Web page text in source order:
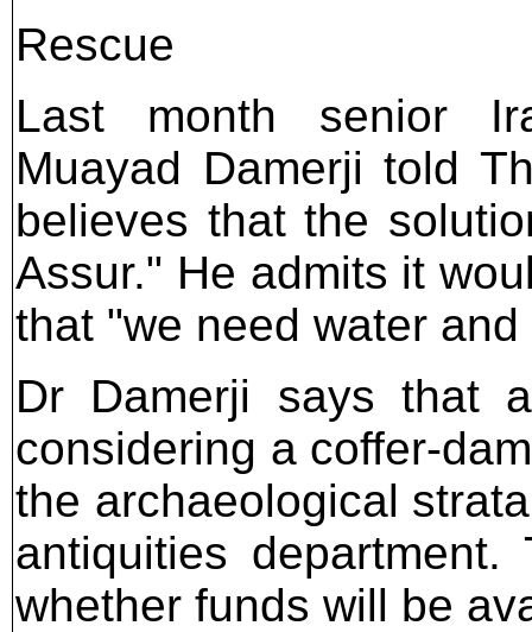
Rescue
Last month senior
Muayad Damerji told
believes that the
Assur." He admits it
that "we need water
Dr Damerji says that
considering a coffer-
the archaeological
antiquities
whether funds will be